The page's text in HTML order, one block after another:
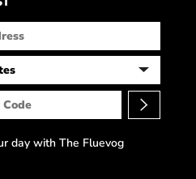
day with The Fluevog